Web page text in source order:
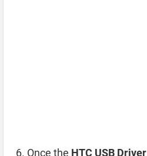
Once the HTC USB Driver